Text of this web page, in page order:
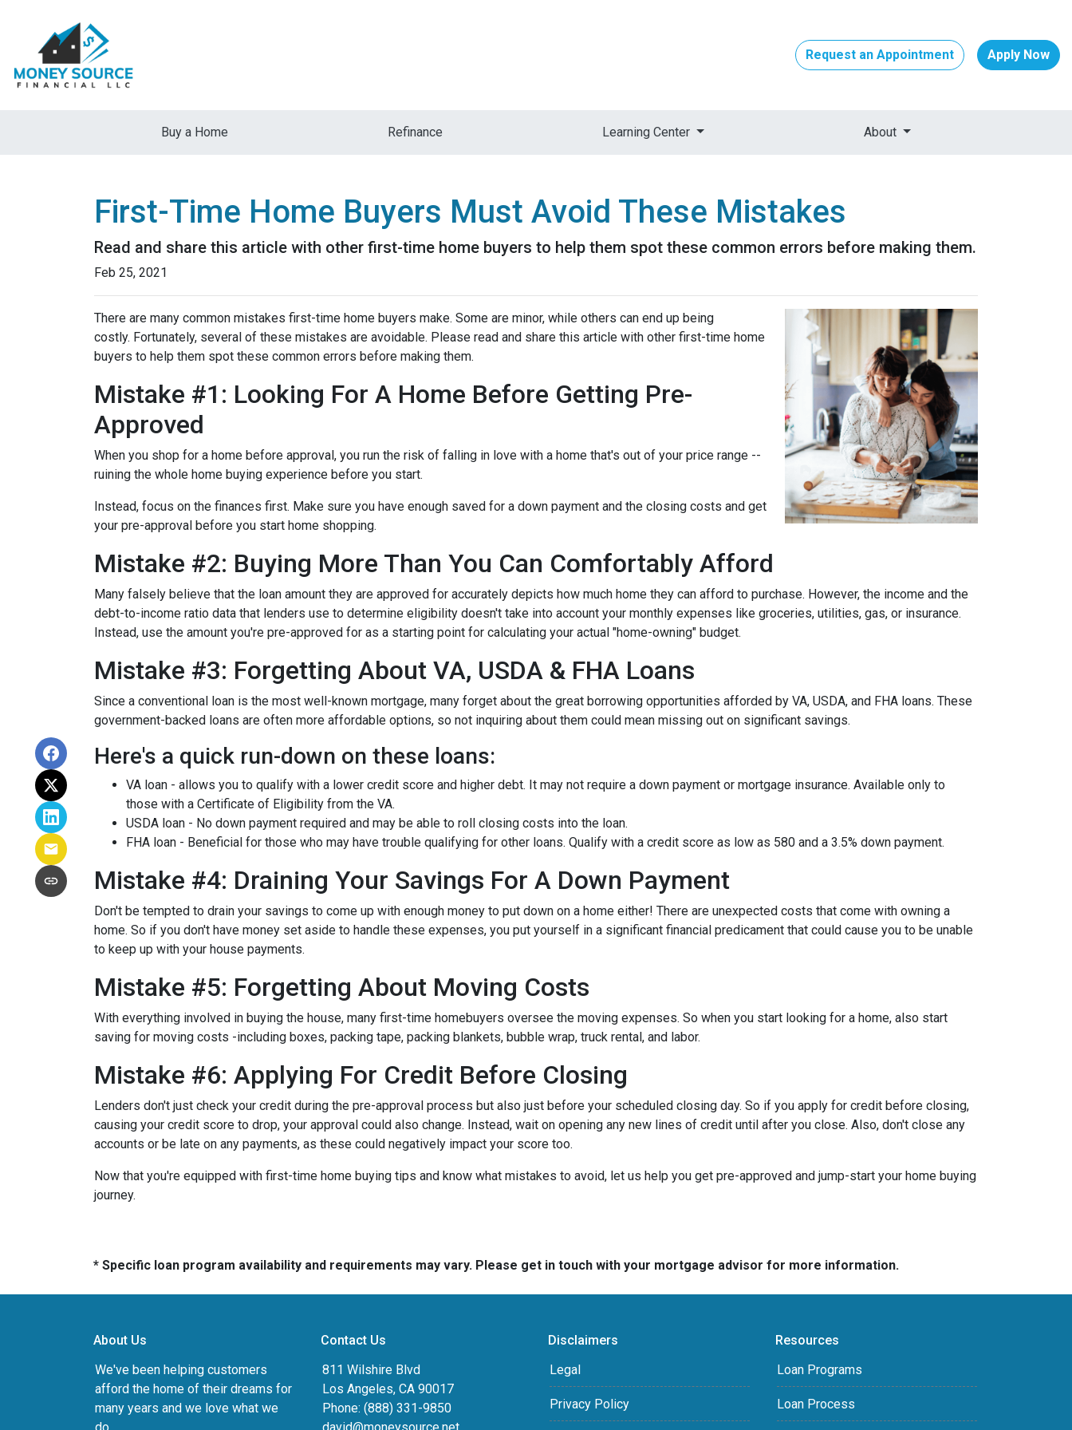
Request an Appointment Apply Now
Buy a Home Refinance Learning Center About
First-Time Home Buyers Must Avoid These Mistakes
Read and share this article with other first-time home buyers to help them spot these common errors before making them.
Feb 25, 2021
There are many common mistakes first-time home buyers make. Some are minor, while others can end up being
costly. Fortunately, several of these mistakes are avoidable. Please read and share this article with other first-time home
buyers to help them spot these common errors before making them.
Mistake #1: Looking For A Home Before Getting Pre-
Approved
When you shop for a home before approval, you run the risk of falling in love with a home that's out of your price range --
ruining the whole home buying experience before you start.
Instead, focus on the finances first. Make sure you have enough saved for a down payment and the closing costs and get
your pre-approval before you start home shopping.
Mistake #2: Buying More Than You Can Comfortably Afford
Many falsely believe that the loan amount they are approved for accurately depicts how much home they can afford to purchase. However, the income and the
debt-to-income ratio data that lenders use to determine eligibility doesn't take into account your monthly expenses like groceries, utilities, gas, or insurance.
Instead, use the amount you're pre-approved for as a starting point for calculating your actual "home-owning" budget.
Mistake #3: Forgetting About VA, USDA & FHA Loans
Since a conventional loan is the most well-known mortgage, many forget about the great borrowing opportunities afforded by VA, USDA, and FHA loans. These
government-backed loans are often more affordable options, so not inquiring about them could mean missing out on significant savings.
Here's a quick run-down on these loans:
VA loan - allows you to qualify with a lower credit score and higher debt. It may not require a down payment or mortgage insurance. Available only to
those with a Certificate of Eligibility from the VA.
USDA loan - No down payment required and may be able to roll closing costs into the loan.
FHA loan - Beneficial for those who may have trouble qualifying for other loans. Qualify with a credit score as low as 580 and a 3.5% down payment.
Mistake #4: Draining Your Savings For A Down Payment
Don't be tempted to drain your savings to come up with enough money to put down on a home either! There are unexpected costs that come with owning a
home. So if you don't have money set aside to handle these expenses, you put yourself in a significant financial predicament that could cause you to be unable
to keep up with your house payments.
Mistake #5: Forgetting About Moving Costs
With everything involved in buying the house, many first-time homebuyers oversee the moving expenses. So when you start looking for a home, also start
saving for moving costs -including boxes, packing tape, packing blankets, bubble wrap, truck rental, and labor.
Mistake #6: Applying For Credit Before Closing
Lenders don't just check your credit during the pre-approval process but also just before your scheduled closing day. So if you apply for credit before closing,
causing your credit score to drop, your approval could also change. Instead, wait on opening any new lines of credit until after you close. Also, don't close any
accounts or be late on any payments, as these could negatively impact your score too.
Now that you're equipped with first-time home buying tips and know what mistakes to avoid, let us help you get pre-approved and jump-start your home buying
journey.
* Specific loan program availability and requirements may vary. Please get in touch with your mortgage advisor for more information.
About Us
We've been helping customers
afford the home of their dreams for
many years and we love what we
Contact Us
811 Wilshire Blvd
Los Angeles, CA 90017
Phone: (888) 331-9850
Disclaimers
Legal
Privacy Policy
Resources
Loan Programs
Loan Process